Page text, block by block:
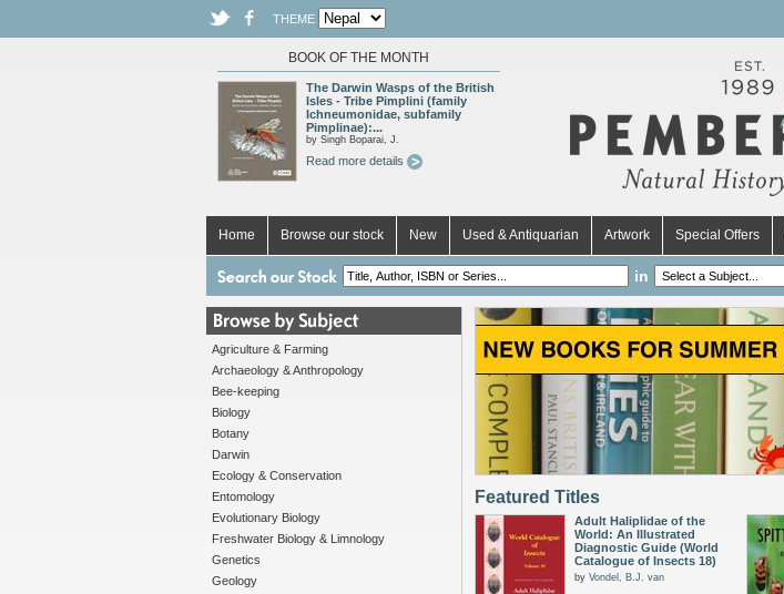
THEME
BOOK OF THE MONTH
The Darwin Wasps of the British
Isles - Tribe Pimplini (family
Ichneumonidae, subfamily
Pimplinae):...
by Singh Boparai, J.
Read more details
Home Browse our stock New Used & Antiquarian Artwork Special Offers
in
Agriculture & Farming
Archaeology & Anthropology
Bee-keeping
Biology
Botany
Darwin
Ecology & Conservation
Entomology
Evolutionary Biology
Freshwater Biology & Limnology
Genetics
Geology
Featured Titles
Adult Haliplidae of the
World: An Illustrated
Diagnostic Guide (World
Catalogue of Insects 18)
by Vondel, B.J. van